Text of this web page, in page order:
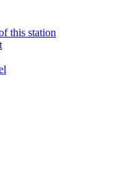
this station